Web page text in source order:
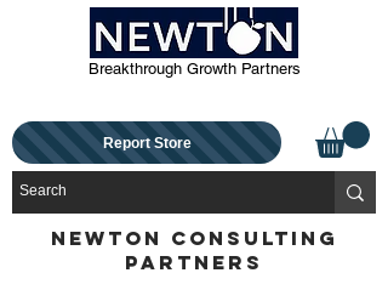
Breakthrough Growth Partners
Report Store
NEWTON CONSULTING
PARTNERS